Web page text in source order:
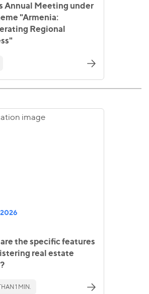
Annual Meeting under
"Armenia:
Regional
the specific features
real estate
1 MIN.